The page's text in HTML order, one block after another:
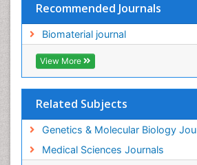
Recommended Journals
Biomaterial journal
View More
Related Subjects
Genetics & Molecular Biology
Medical Sciences Journals